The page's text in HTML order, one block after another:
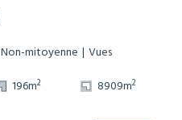
Non-mitoyenne
Vues
196m2 8909m2